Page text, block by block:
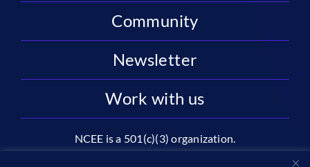
Community
Newsletter
Work with us
NCEE is a 501(c)(3) organization.
National Center on Education and the Economy |